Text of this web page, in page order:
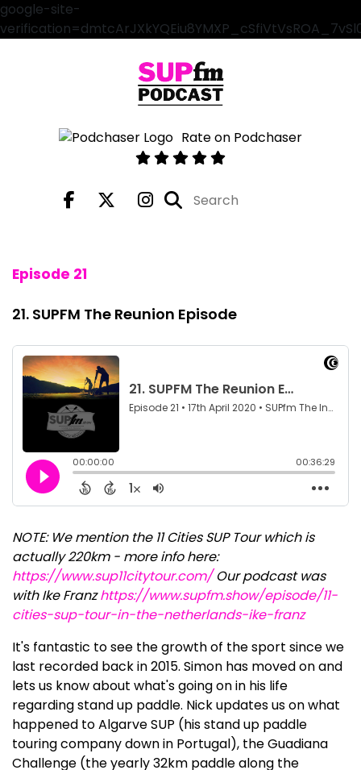
google-site-
Rate on Podchaser
Episode 21
21. SUPFM The Reunion Episode
NOTE: We mention the 11 Cities SUP Tour which is
actually 220km - more info here:
https://www.sup11citytour.com/Our podcast was
with Ike Franzhttps://www.supfm.show/episode/11-
cities-sup-tour-in-the-netherlands-ike-franz
It's fantastic to see the growth of the sport since we
last recorded back in 2015. Simon has moved on and
lets us know about what's going on in his life
regarding stand up paddle. Nick updates us on what
happened to Algarve SUP (his stand up paddle
touring company down in Portugal), the Guadiana
Challenge (the yearly 32km paddle along the